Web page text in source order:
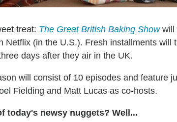
treat: The Great British Baking Showwill
Netflix (in the U.S.). Fresh installments will
days after they air in the UK.
will consist of 10 episodes and feature
Fielding and Matt Lucas as co-hosts.
today's newsy nuggets? Well...